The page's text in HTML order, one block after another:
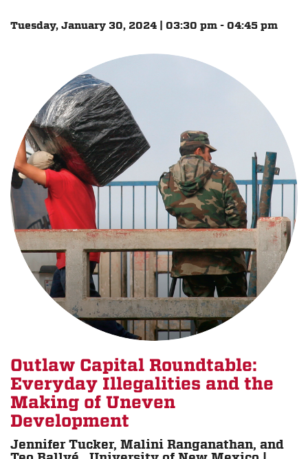
Tuesday, January 30, 2024 | 03:30 pm - 04:45 pm
Outlaw Capital Roundtable:
Everyday Illegalities and the
Making of Uneven
Development
Jennifer Tucker, Malini Ranganathan, and